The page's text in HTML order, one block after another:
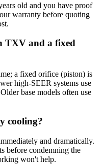
old and you have proof
warranty before quoting
TXV and a fixed
a fixed orifice (piston) is
high-SEER systems use
base models often use
cooling?
and dramatically.
before condemning the
won't help.